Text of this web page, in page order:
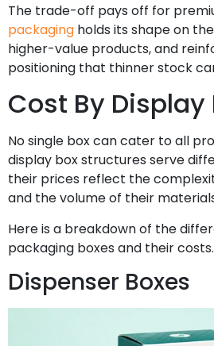
The trade-off pays off for
packaging holds its shape on
higher-value products, and
positioning that thinner stock
Cost By Display
No single box can cater to all
display box structures serve
their prices reflect the
and the volume of their
Here is a breakdown of the
packaging boxes and their costs.
Dispenser Boxes